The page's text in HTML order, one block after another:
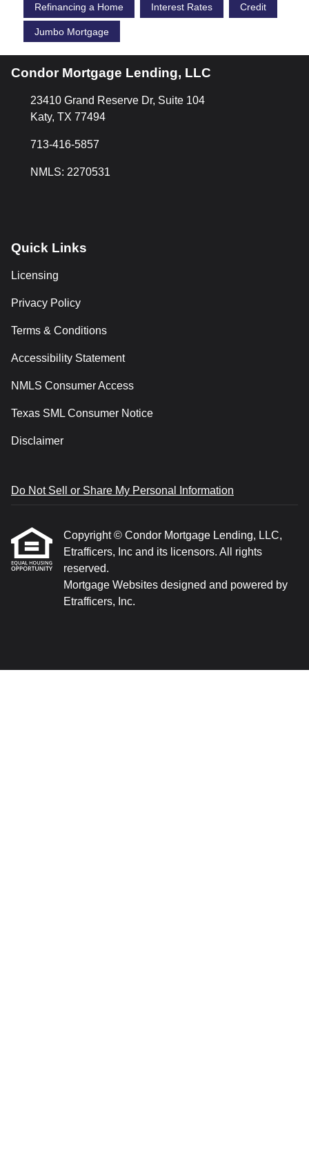
Refinancing a Home Interest Rates Credit
Jumbo Mortgage
Condor Mortgage Lending, LLC
23410 Grand Reserve Dr, Suite 104
Katy, TX 77494
713-416-5857
NMLS: 2270531
Quick Links
Licensing
Privacy Policy
Terms & Conditions
Accessibility Statement
NMLS Consumer Access
Texas SML Consumer Notice
Disclaimer
Do Not Sell or Share My Personal Information
Copyright © Condor Mortgage Lending, LLC,
Etrafficers, Inc and its licensors. All rights
reserved.
Mortgage Websites designed and powered by
Etrafficers, Inc.